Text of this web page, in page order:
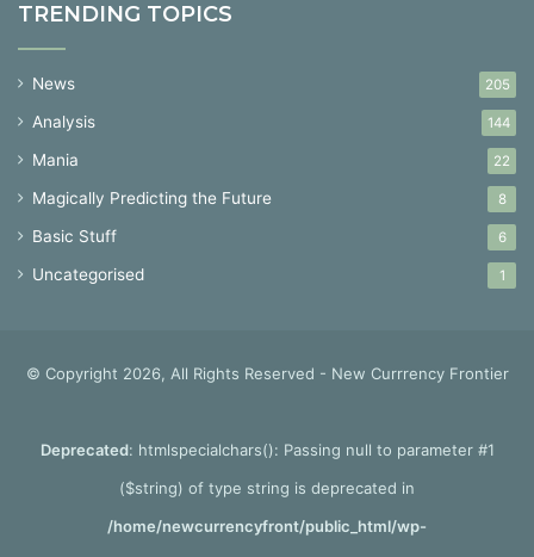
TRENDING TOPICS
News 205
Analysis 144
Mania 22
Magically Predicting the Future 8
Basic Stuff 6
Uncategorised 1
© Copyright 2026, All Rights Reserved - New Currrency Frontier
Deprecated: htmlspecialchars(): Passing null to parameter #1
($string) of type string is deprecated in
/home/newcurrencyfront/public_html/wp-